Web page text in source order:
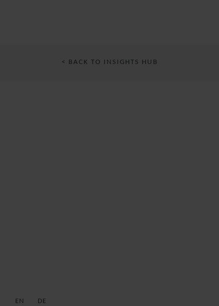
< BACK TO INSIGHTS HUB
NEWSLETTER: MARCH 2021
EN DE